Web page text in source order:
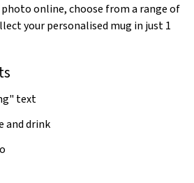
photo online, choose from a range of
your personalised mug in just 1
text
and drink